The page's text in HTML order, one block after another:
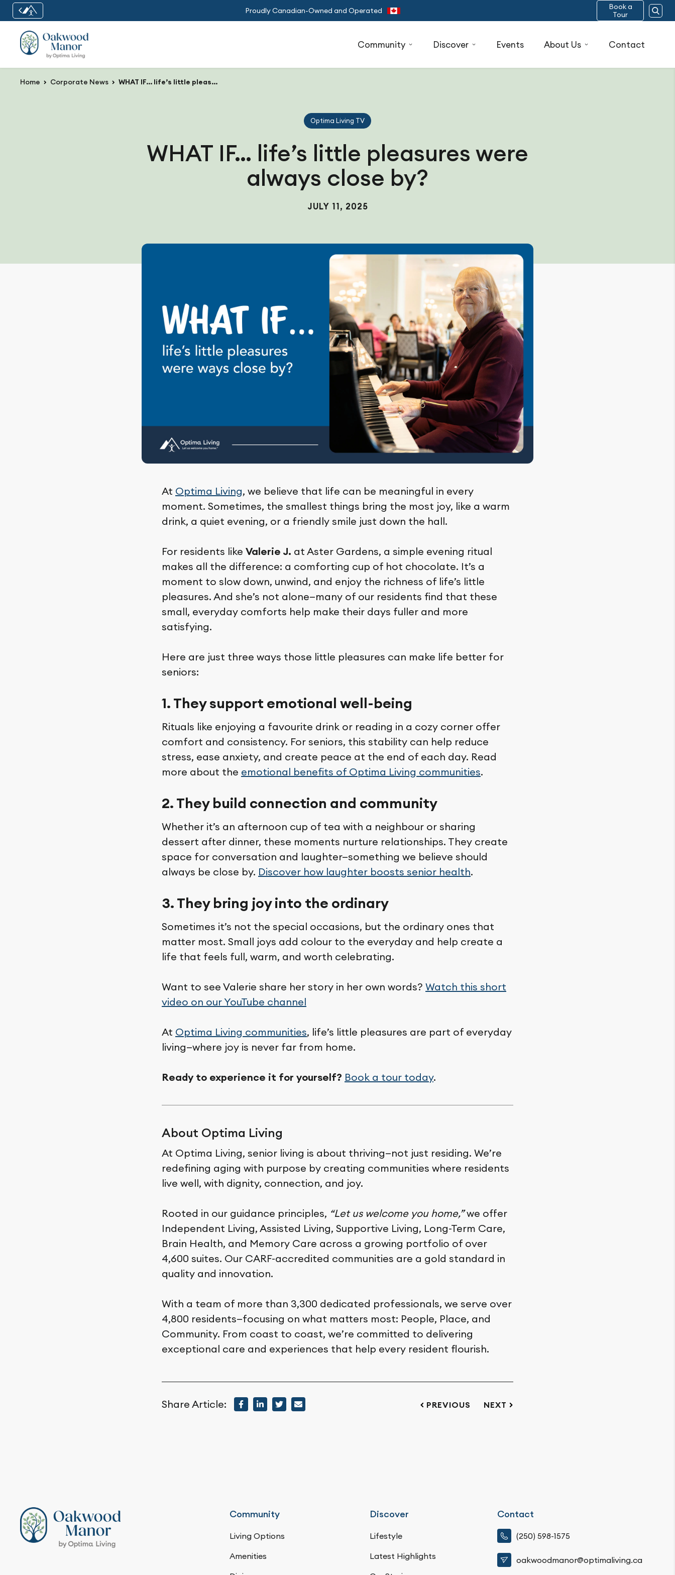
Proudly Canadian-Owned and Operated
Book a
Tour
Community Discover Events About Us Contact
Home Corporate News WHAT IF… life’s little pleasures were always close by?
Optima Living TV
WHAT IF… life’s little pleasures were
always close by?
JULY 11, 2025
At Optima Living, we believe that life can be meaningful in every
moment. Sometimes, the smallest things bring the most joy, like a warm
drink, a quiet evening, or a friendly smile just down the hall.
For residents like Valerie J. at Aster Gardens, a simple evening ritual
makes all the difference: a comforting cup of hot chocolate. It’s a
moment to slow down, unwind, and enjoy the richness of life’s little
pleasures. And she’s not alone—many of our residents find that these
small, everyday comforts help make their days fuller and more
satisfying.
Here are just three ways those little pleasures can make life better for
seniors:
1. They support emotional well-being
Rituals like enjoying a favourite drink or reading in a cozy corner offer
comfort and consistency. For seniors, this stability can help reduce
stress, ease anxiety, and create peace at the end of each day. Read
more about the emotional benefits of Optima Living communities.
2. They build connection and community
Whether it’s an afternoon cup of tea with a neighbour or sharing
dessert after dinner, these moments nurture relationships. They create
space for conversation and laughter—something we believe should
always be close by. Discover how laughter boosts senior health.
3. They bring joy into the ordinary
Sometimes it’s not the special occasions, but the ordinary ones that
matter most. Small joys add colour to the everyday and help create a
life that feels full, warm, and worth celebrating.
Want to see Valerie share her story in her own words? Watch this short
video on our YouTube channel
At Optima Living communities, life’s little pleasures are part of everyday
living—where joy is never far from home.
Ready to experience it for yourself? Book a tour today.
About Optima Living
At Optima Living, senior living is about thriving—not just residing. We’re
redefining aging with purpose by creating communities where residents
live well, with dignity, connection, and joy.
Rooted in our guidance principles, “Let us welcome you home,”we offer
Independent Living, Assisted Living, Supportive Living, Long-Term Care,
Brain Health, and Memory Care across a growing portfolio of over
4,600 suites. Our CARF-accredited communities are a gold standard in
quality and innovation.
With a team of more than 3,300 dedicated professionals, we serve over
4,800 residents—focusing on what matters most: People, Place, and
Community. From coast to coast, we’re committed to delivering
exceptional care and experiences that help every resident flourish.
Share Article: PREVIOUS NEXT
Community
Living Options
Amenities
Discover
Lifestyle
Latest Highlights
Contact
(250) 598-1575
oakwoodmanor@optimaliving.ca